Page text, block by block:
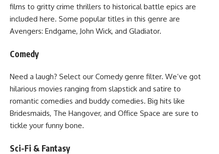
films to gritty crime thrillers to historical battle epics are
included here. Some popular titles in this genre are
Avengers: Endgame, John Wick, and Gladiator.
Comedy
Need a laugh? Select our Comedy genre filter. We’ve got
hilarious movies ranging from slapstick and satire to
romantic comedies and buddy comedies. Big hits like
Bridesmaids, The Hangover, and Office Space are sure to
tickle your funny bone.
Sci-Fi & Fantasy